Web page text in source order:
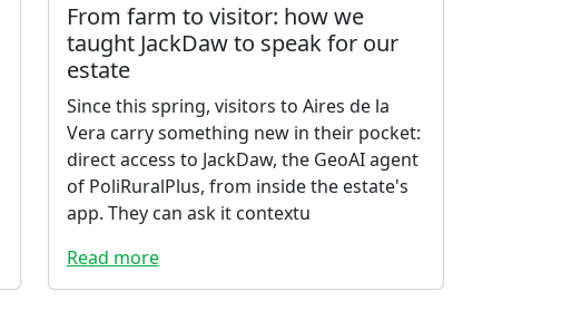
From farm to visitor: how we
taught JackDaw to speak for our
estate
Since this spring, visitors to Aires de la
Vera carry something new in their pocket:
direct access to JackDaw, the GeoAI agent
of PoliRuralPlus, from inside the estate's
app. They can ask it contextu
Read more